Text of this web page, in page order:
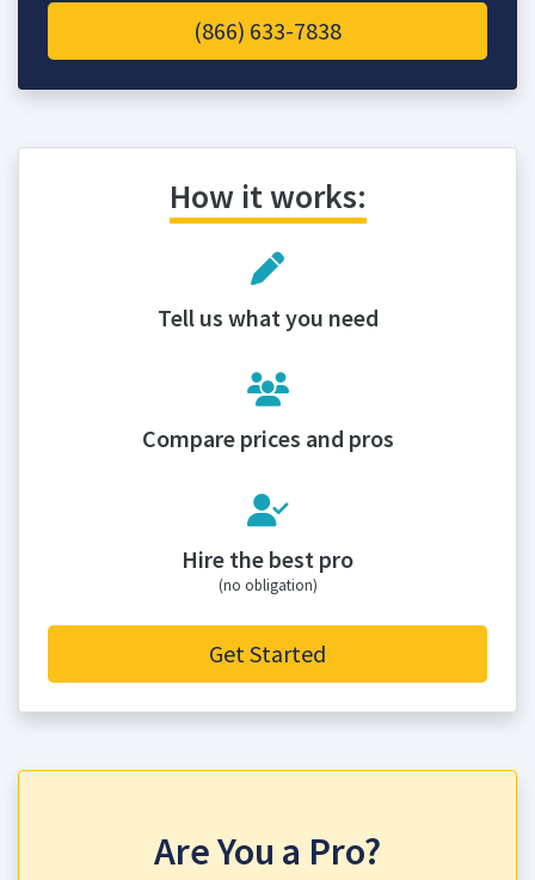
(866) 633-7838
How it works:
Tell us what you need
Compare prices and pros
Hire the best pro
(no obligation)
Get Started
Are You a Pro?